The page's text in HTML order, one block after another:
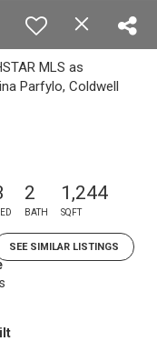
MLS as
Parfylo, Coldwell
2
BATH
1,244
SQFT
SEE SIMILAR LISTINGS